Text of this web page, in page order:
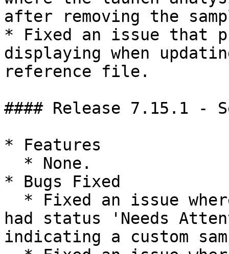
after removing the
* Fixed an issue that
displaying when
reference file.
#### Release 7.15.1 -
* Features
* Bugs Fixed
had status 'Needs
indicating a custom